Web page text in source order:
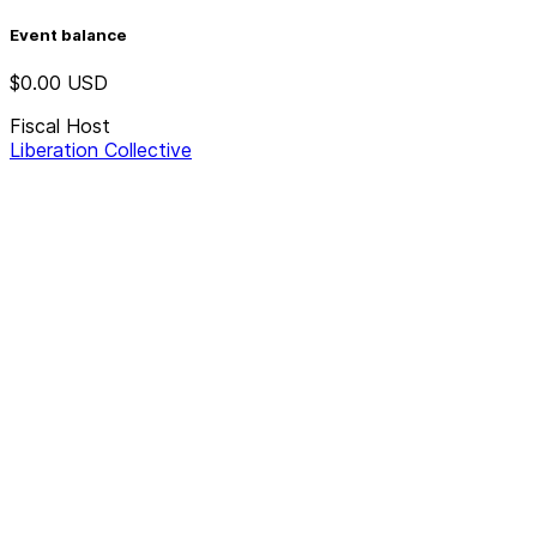
Event balance
$0.00 USD
Fiscal Host
Liberation Collective